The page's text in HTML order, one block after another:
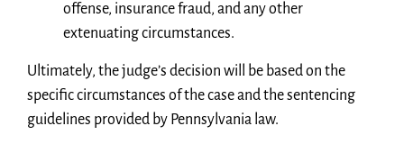
offense, insurance fraud, and any other
extenuating circumstances.
Ultimately, the judge’s decision will be based on the
specific circumstances of the case and the sentencing
guidelines provided by Pennsylvania law.